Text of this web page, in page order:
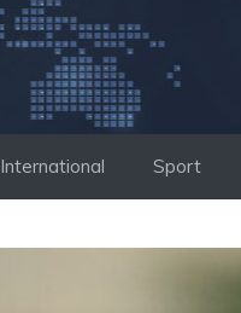
International Sport